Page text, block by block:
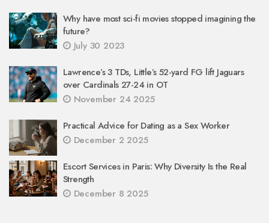
Why have most sci-fi movies stopped imagining the
future?
July 30 2023
Lawrence’s 3 TDs, Little’s 52-yard FG lift Jaguars
over Cardinals 27-24 in OT
November 24 2025
Practical Advice for Dating as a Sex Worker
December 2 2025
Escort Services in Paris: Why Diversity Is the Real
Strength
December 8 2025